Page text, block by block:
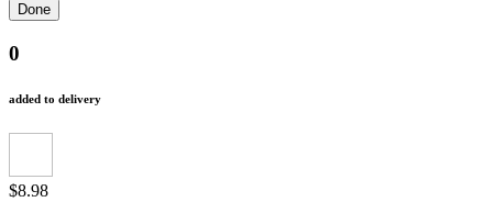
0
added to delivery
$8.98